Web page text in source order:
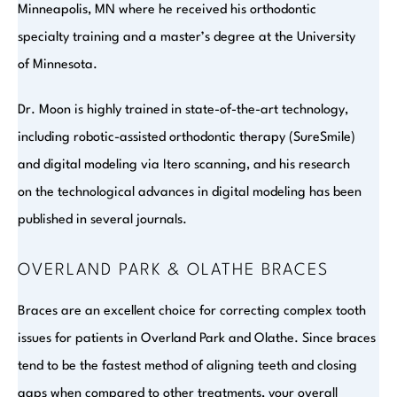
Minneapolis, MN where he received his orthodontic
specialty training and a master’s degree at the University
of Minnesota.
Dr. Moon is highly trained in state-of-the-art technology,
including robotic-assisted orthodontic therapy (SureSmile)
and digital modeling via Itero scanning, and his research
on the technological advances in digital modeling has been
published in several journals.
OVERLAND PARK & OLATHE BRACES
Braces are an excellent choice for correcting complex tooth
issues for patients in Overland Park and Olathe. Since braces
tend to be the fastest method of aligning teeth and closing
gaps when compared to other treatments, your overall